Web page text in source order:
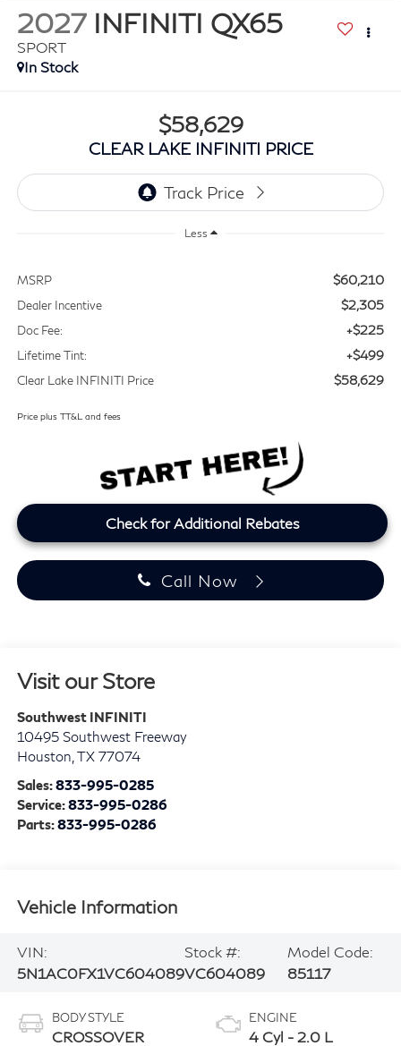
2027 INFINITI QX65
SPORT
In Stock
$58,629
CLEAR LAKE INFINITI PRICE
Less
MSRP $60,210
Dealer Incentive $2,305
Doc Fee: +$225
Lifetime Tint: +$499
Clear Lake INFINITI Price $58,629
Price plus TT&L and fees
Check for Additional Rebates
Call Now
Visit our Store
Southwest INFINITI
10495 Southwest Freeway
Houston TX 77074
Sales:833-995-0285
Service:833-995-0286
Parts:833-995-0286
Vehicle Information
VIN:
5N1AC0FX1VC604089
Stock #:
VC604089
Model Code:
85117
BODY STYLE
CROSSOVER
ENGINE
4 Cyl - 2.0 L